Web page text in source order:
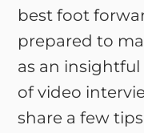
best foot
prepared to
as an insightful
of video
share a few